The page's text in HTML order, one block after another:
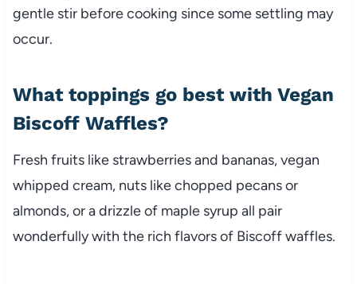
gentle stir before cooking since some settling may
occur.
What toppings go best with Vegan
Biscoff Waffles?
Fresh fruits like strawberries and bananas, vegan
whipped cream, nuts like chopped pecans or
almonds, or a drizzle of maple syrup all pair
wonderfully with the rich flavors of Biscoff waffles.